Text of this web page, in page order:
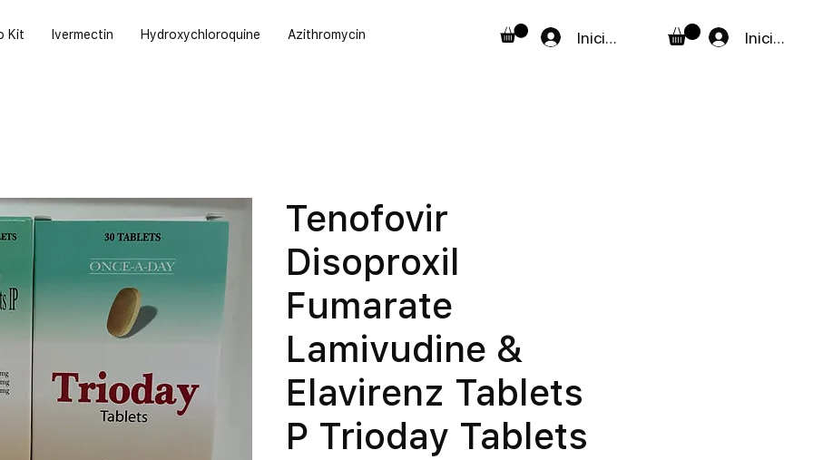
Kit Ivermectin Hydroxychloroquine Azithromycin Iniciar sesión Iniciar
Tenofovir
Disoproxil
Fumarate
Lamivudine &
Elavirenz Tablets
P Trioday Tablets